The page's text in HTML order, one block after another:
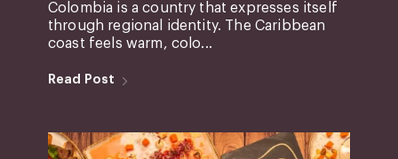
Colombia is a country that expresses itself
through regional identity. The Caribbean
coast feels warm, colo...
Read Post